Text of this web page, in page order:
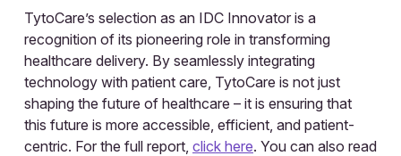
TytoCare’s selection as an IDC Innovator is a
recognition of its pioneering role in transforming
healthcare delivery. By seamlessly integrating
technology with patient care, TytoCare is not just
shaping the future of healthcare – it is ensuring that
this future is more accessible, efficient, and patient-
centric. For the full report, click here. You can also read